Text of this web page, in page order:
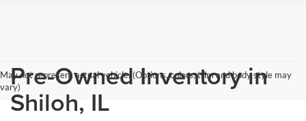
May not represent actual vehicle. (Options, colors, trim and body style may
vary)Pre-Owned Inventory in
Shiloh, IL